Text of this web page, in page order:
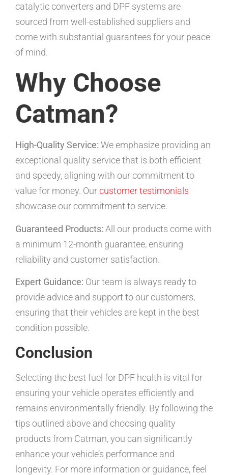
catalytic converters and DPF systems are
sourced from well-established suppliers and
come with substantial guarantees for your peace
of mind.
Why Choose
Catman?
High-Quality Service: We emphasize providing an
exceptional quality service that is both efficient
and speedy, aligning with our commitment to
value for money. Ourcustomer testimonials
showcase our commitment to service.
Guaranteed Products: All our products come with
a minimum 12-month guarantee, ensuring
reliability and customer satisfaction.
Expert Guidance: Our team is always ready to
provide advice and support to our customers,
ensuring that their vehicles are kept in the best
condition possible.
Conclusion
Selecting the best fuel for DPF health is vital for
ensuring your vehicle operates efficiently and
remains environmentally friendly. By following the
tips outlined above and choosing quality
products from Catman, you can significantly
enhance your vehicle’s performance and
longevity. For more information or guidance, feel